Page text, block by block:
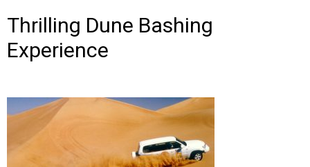
Thrilling Dune Bashing
Experience